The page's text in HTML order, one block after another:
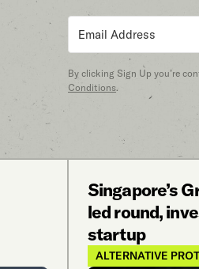
By clicking Sign Up you’re
Conditions.
Singapore’s
led round,
startup
ALTERNATIVE